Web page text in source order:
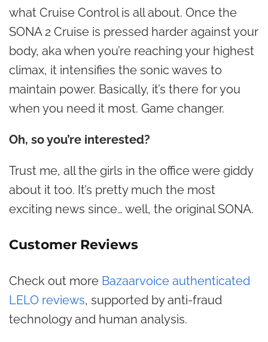
what Cruise Control is all about. Once the
SONA 2 Cruise is pressed harder against your
body, aka when you’re reaching your highest
climax, it intensifies the sonic waves to
maintain power. Basically, it’s there for you
when you need it most. Game changer.
Oh, so you’re interested?
Trust me, all the girls in the office were giddy
about it too. It’s pretty much the most
exciting news since… well, the original SONA.
Customer Reviews
Check out more Bazaarvoice authenticated
LELO reviews, supported by anti-fraud
technology and human analysis.